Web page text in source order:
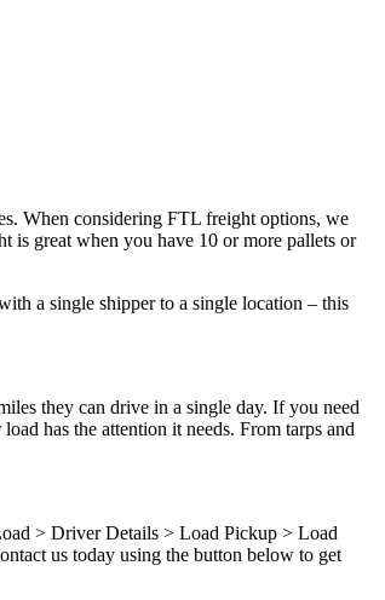
When considering FTL freight options, we
is great when you have 10 or more pallets or
a single shipper to a single location – this
they can drive in a single day. If you need
has the attention it needs. From tarps and
> Driver Details > Load Pickup > Load
us today using the button below to get